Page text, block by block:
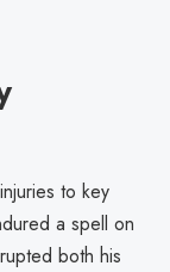
to key
a spell on
both his